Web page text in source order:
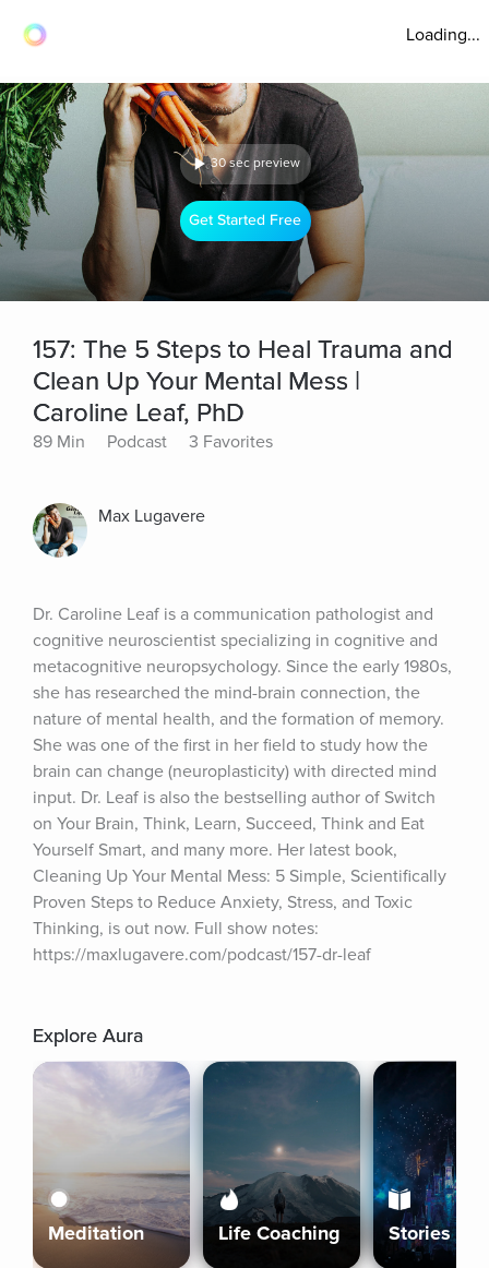
Loading...
30 sec preview
Get Started Free
157: The 5 Steps to Heal Trauma and
Clean Up Your Mental Mess |
Caroline Leaf, PhD
89 Min Podcast 3 Favorites
Max Lugavere
Dr. Caroline Leaf is a communication pathologist and
cognitive neuroscientist specializing in cognitive and
metacognitive neuropsychology. Since the early 1980s,
she has researched the mind-brain connection, the
nature of mental health, and the formation of memory.
She was one of the first in her field to study how the
brain can change (neuroplasticity) with directed mind
input. Dr. Leaf is also the bestselling author of Switch
on Your Brain, Think, Learn, Succeed, Think and Eat
Yourself Smart, and many more. Her latest book,
Cleaning Up Your Mental Mess: 5 Simple, Scientifically
Proven Steps to Reduce Anxiety, Stress, and Toxic
Thinking, is out now. Full show notes:
https://maxlugavere.com/podcast/157-dr-leaf
Explore Aura
Meditation Life Coaching Stories